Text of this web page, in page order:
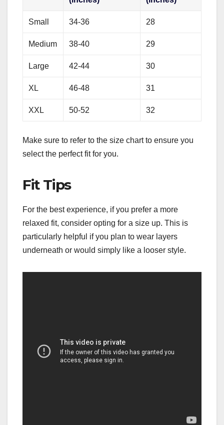
Small 34-36 28
Medium 38-40 29
Large 42-44 30
XL 46-48 31
XXL 50-52 32
Make sure to refer to the size chart to ensure you
select the perfect fit for you.
Fit Tips
For the best experience, if you prefer a more
relaxed fit, consider opting for a size up. This is
particularly helpful if you plan to wear layers
underneath or would simply like a looser style.